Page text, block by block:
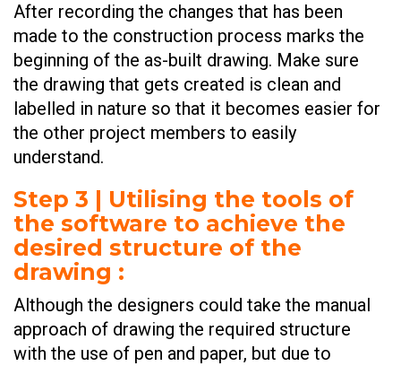
After recording the changes that has been
made to the construction process marks the
beginning of the as-built drawing. Make sure
the drawing that gets created is clean and
labelled in nature so that it becomes easier for
the other project members to easily
understand.
Step 3 | Utilising the tools of
the software to achieve the
desired structure of the
drawing :
Although the designers could take the manual
approach of drawing the required structure
with the use of pen and paper, but due to